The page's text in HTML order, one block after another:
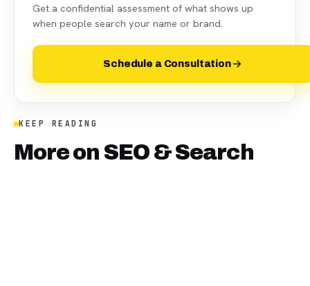
Get a confidential assessment of what shows up
when people search your name or brand.
Schedule a Consultation
KEEP READING
More on SEO & Search